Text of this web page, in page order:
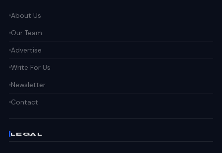
About Us
Our Team
Advertise
Write For Us
Newsletter
Contact
LEGAL